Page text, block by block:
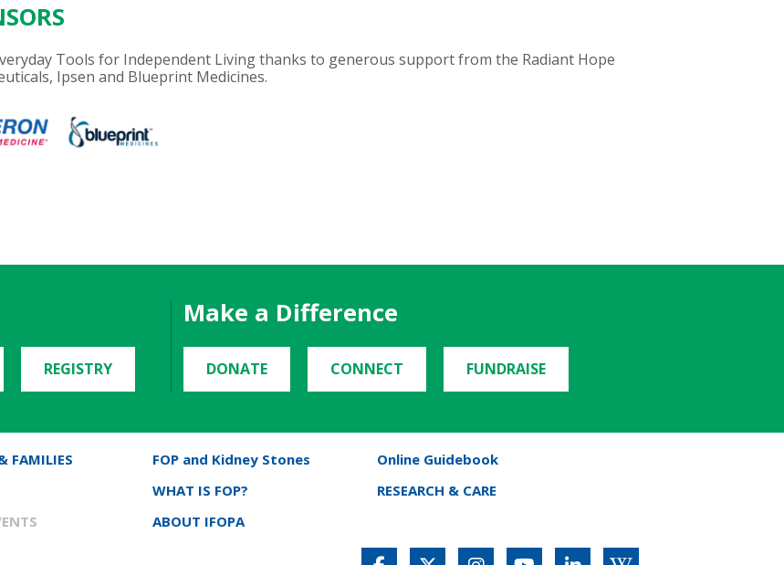
Tools for Independent Living thanks to generous support from the Radiant Hope
Ipsen and Blueprint Medicines.
REGISTRY
Make a Difference
DONATE CONNECT FUNDRAISE
FAMILIES FOP and Kidney Stones
Online Guidebook
WHAT IS FOP?
RESEARCH & CARE
ABOUT IFOPA